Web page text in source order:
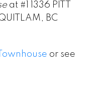
at #1 1336 PITT
BC
or see